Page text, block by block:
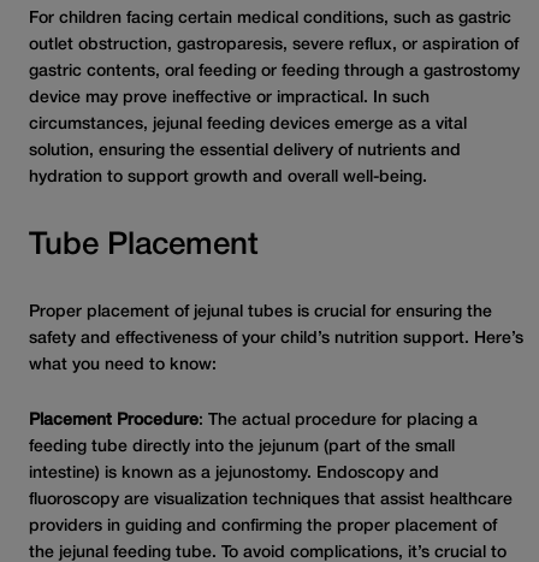
For children facing certain medical conditions, such as gastric
outlet obstruction, gastroparesis, severe reflux, or aspiration of
gastric contents, oral feeding or feeding through a gastrostomy
device may prove ineffective or impractical. In such
circumstances, jejunal feeding devices emerge as a vital
solution, ensuring the essential delivery of nutrients and
hydration to support growth and overall well-being.
Tube Placement
Proper placement of jejunal tubes is crucial for ensuring the
safety and effectiveness of your child’s nutrition support. Here’s
what you need to know:
Placement Procedure: The actual procedure for placing a
feeding tube directly into the jejunum (part of the small
intestine) is known as a jejunostomy. Endoscopy and
fluoroscopy are visualization techniques that assist healthcare
providers in guiding and confirming the proper placement of
the jejunal feeding tube. To avoid complications, it’s crucial to